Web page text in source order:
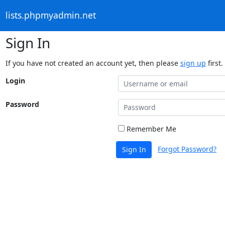
lists.phpmyadmin.net
Sign In
If you have not created an account yet, then please sign up first.
Login
Password
Remember Me
Sign In Forgot Password?